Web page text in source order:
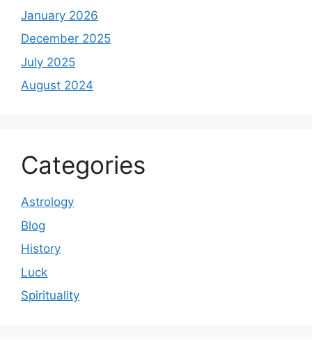
January 2026
December 2025
July 2025
August 2024
Categories
Astrology
Blog
History
Luck
Spirituality